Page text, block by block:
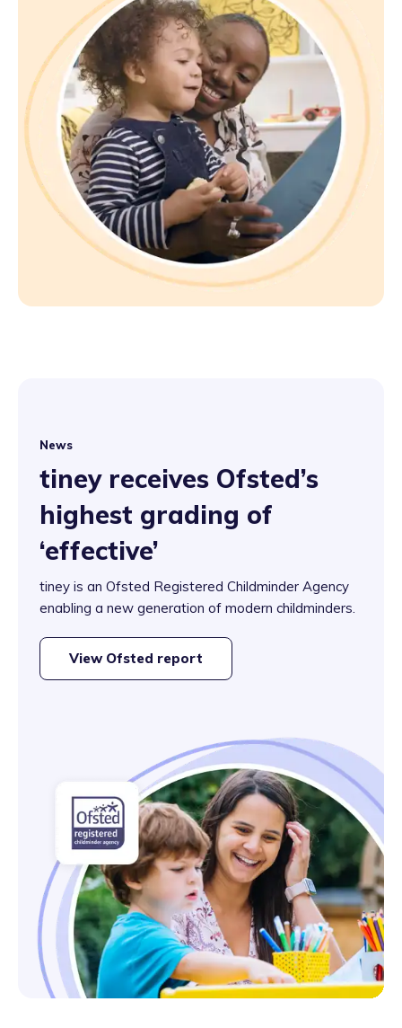
News
tiney receives Ofsted’s
highest grading of
‘effective’
tiney is an Ofsted Registered Childminder Agency
enabling a new generation of modern childminders.
View Ofsted report